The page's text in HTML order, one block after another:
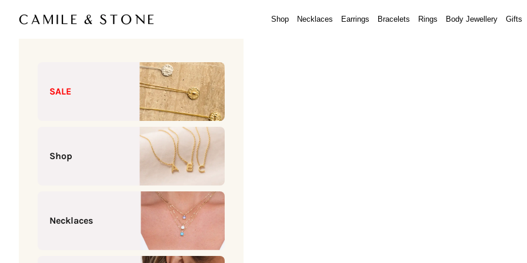
Camile & Stone
Shop Necklaces Earrings Bracelets Rings Body Jewellery Gifts
SALE
Shop
Necklaces